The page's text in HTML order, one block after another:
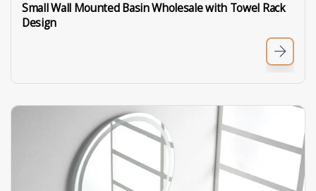
Small Wall Mounted Basin Wholesale with Towel Rack
Design